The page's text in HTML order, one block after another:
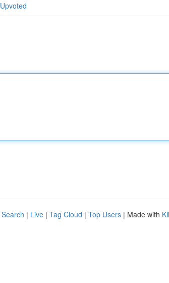
| Live | Tag Cloud | Top Users | Made with